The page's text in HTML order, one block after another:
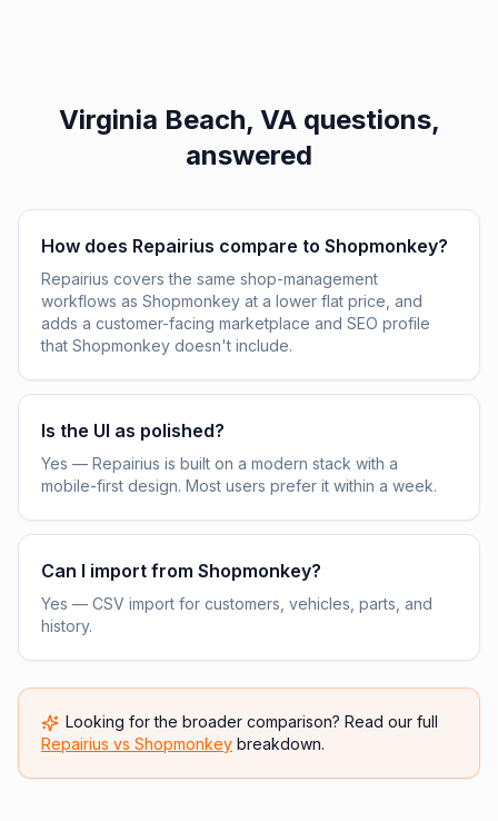
Virginia Beach, VAquestions,
answered
How does Repairius compare to Shopmonkey?
Repairius covers the same shop-management
workflows as Shopmonkey at a lower flat price, and
adds a customer-facing marketplace and SEO profile
that Shopmonkey doesn't include.
Is the UI as polished?
Yes — Repairius is built on a modern stack with a
mobile-first design. Most users prefer it within a week.
Can I import from Shopmonkey?
Yes — CSV import for customers, vehicles, parts, and
history.
Looking for the broader comparison? Read our full
Repairius vs Shopmonkey breakdown.